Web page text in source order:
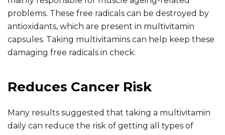
problems. These free radicals can be destroyed by
antioxidants, which are present in multivitamin
capsules. Taking multivitamins can help keep these
damaging free radicals in check.
Reduces Cancer Risk
Many results suggested that taking a multivitamin
daily can reduce the risk of getting all types of